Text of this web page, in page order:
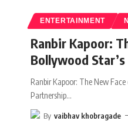
ENTERTAINMENT
Ranbir Kapoor:
Bollywood
Ranbir Kapoor: The New
Partnership…
By vaibhav khobragade